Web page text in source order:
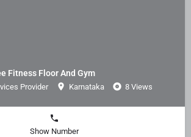
Fitness Floor And Gym
Provider Karnataka 8 Views
Show Number